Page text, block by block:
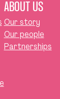
ABOUT US
Our story
Our people
Partnerships